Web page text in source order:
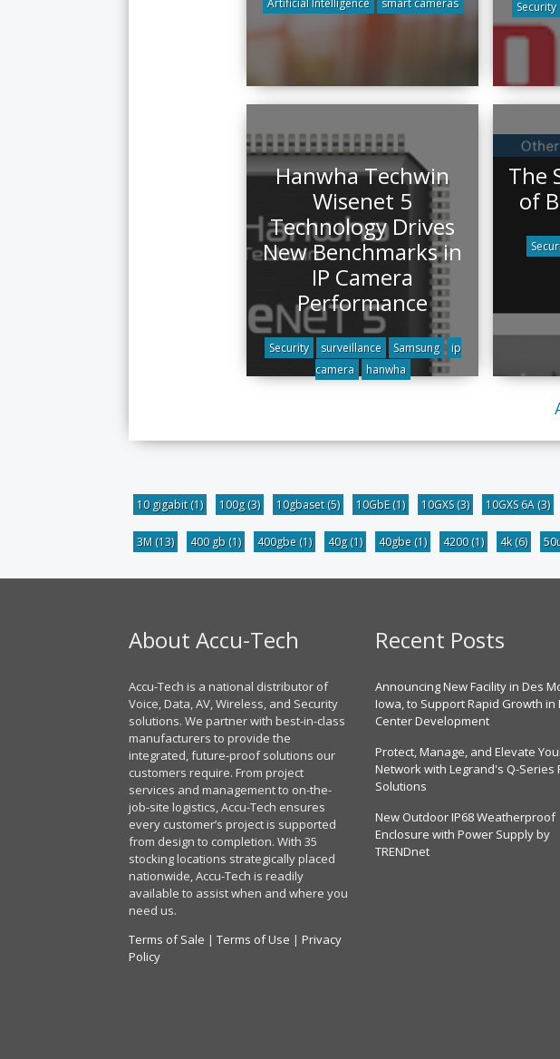
Artificial Intelligence
smart cameras
Hanwha Techwin
Wisenet 5
Technology Drives
New Benchmarks in
IP Camera
Performance
Security surveillance Samsung
ip
camera
hanwha
Security
The
of
10 gigabit(1) 100g(3) 10gbaset(5) 10GbE(1) 10GXS(3) 10GXS 6A (3)
3M (13) 400 gb (1) 400gbe (1) 40g(1) 40gbe (1) 4200(1) 4k(6)
About Accu-Tech
Accu-Tech is a national distributor of
Voice, Data, AV, Wireless, and Security
solutions. We partner with best-in-class
manufacturers to provide the
integrated, future-proof solutions our
customers require. From project
services and management to on-the-
job-site logistics, Accu-Tech ensures
every customer’s project is supported
from design to completion. With 35
stocking locations strategically placed
nationwide, Accu-Tech is readily
available to assist when and where you
need us.
Terms of Sale | Terms of Use | Privacy
Policy
Recent Posts
Announcing New Facility in Des
Iowa, to Support Rapid Growth in
Center Development
Protect, Manage, and Elevate
Network with Legrand's Q-Series
Solutions
New Outdoor IP68 Weatherproof
Enclosure with Power Supply by
TRENDnet